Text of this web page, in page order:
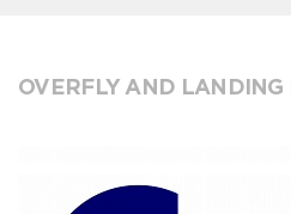
OVERFLY AND LANDING